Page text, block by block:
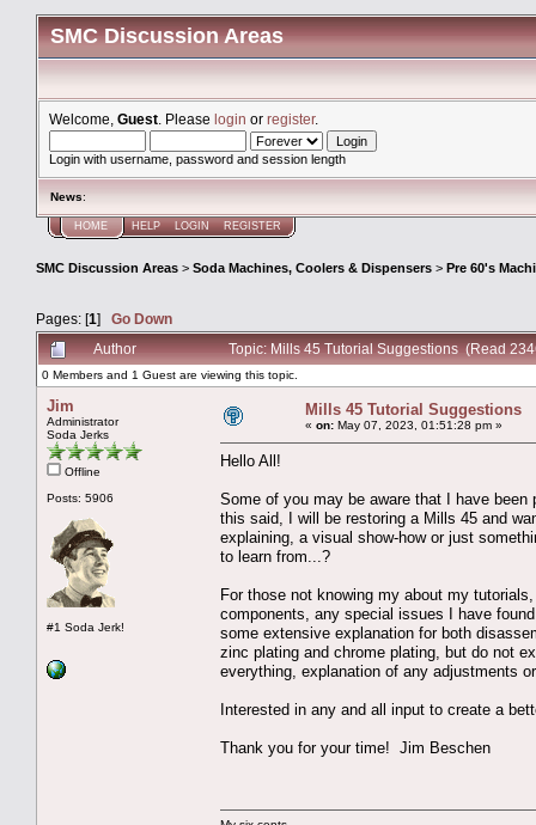
SMC Discussion Areas
Welcome, Guest . Please login or register.
Login with username, password and session length
News:
HOME HELP LOGIN REGISTER
SMC Discussion Areas > Soda Machines, Coolers & Dispensers > Pre 60's
Pages: [1] Go Down
Author
Topic: Mills 45 Tutorial Suggestions (Read
0 Members and 1 Guest are viewing this topic.
Jim
Administrator
Soda Jerks
Offline
Posts: 5906
#1 Soda Jerk!
Mills 45 Tutorial Suggestions
« on: May 07, 2023, 01:51:28 pm »
Hello All!
Some of you may be aware that I have
this said, I will be restoring a Mills 45 and
explaining, a visual show-how or just
to learn from...?
For those not knowing my about my
components, any special issues I have
some extensive explanation for both
zinc plating and chrome plating, but do not
everything, explanation of any adjustments
Interested in any and all input to create a
Thank you for your time! Jim Beschen